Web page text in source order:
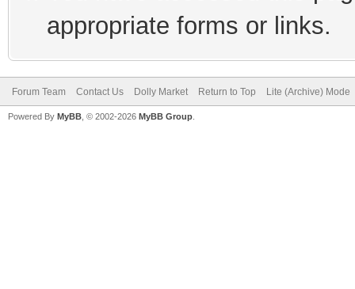
appropriate forms or links.
Forum Team Contact Us Dolly Market Return to Top Lite (Archive) Mode
Powered By MyBB , © 2002-2026 MyBB Group